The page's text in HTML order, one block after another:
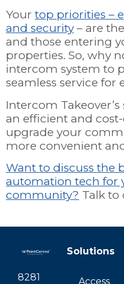
Your top priorities –
and security – are
and those entering
properties. So, why
intercom system to
seamless service for
Intercom
an efficient and
upgrade your
more convenient
Want to discuss the
automation tech for
community? Talk to
8281
Solutions
Access